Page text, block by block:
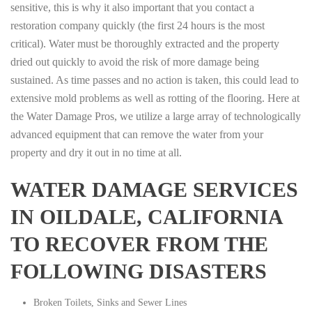
sensitive, this is why it also important that you contact a
restoration company quickly (the first 24 hours is the most
critical). Water must be thoroughly extracted and the property
dried out quickly to avoid the risk of more damage being
sustained. As time passes and no action is taken, this could lead to
extensive mold problems as well as rotting of the flooring. Here at
the Water Damage Pros, we utilize a large array of technologically
advanced equipment that can remove the water from your
property and dry it out in no time at all.
WATER DAMAGE SERVICES
IN OILDALE, CALIFORNIA
TO RECOVER FROM THE
FOLLOWING DISASTERS
Broken Toilets, Sinks and Sewer Lines